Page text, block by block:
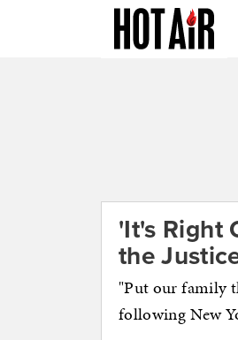
'It's Right
the
"Put our family
following New